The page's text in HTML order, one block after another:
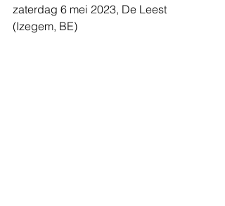
zaterdag 6 mei 2023, De Leest
(Izegem, BE)